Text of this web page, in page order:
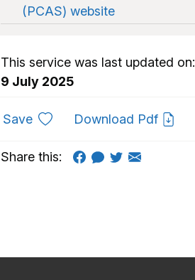
(PCAS) website
This service was last updated on:
9 July 2025
Saveto favouritesDownload Pdf
Share this: